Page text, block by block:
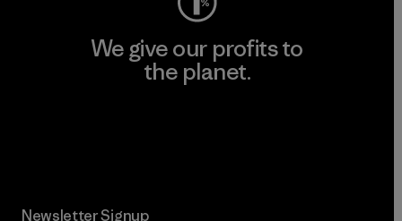
We give our profits to
the planet.
Newsletter Signup